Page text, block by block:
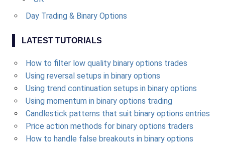
Day Trading & Binary Options
LATEST TUTORIALS
How to filter low quality binary options trades
Using reversal setups in binary options
Using trend continuation setups in binary options
Using momentum in binary options trading
Candlestick patterns that suit binary options entries
Price action methods for binary options traders
How to handle false breakouts in binary options